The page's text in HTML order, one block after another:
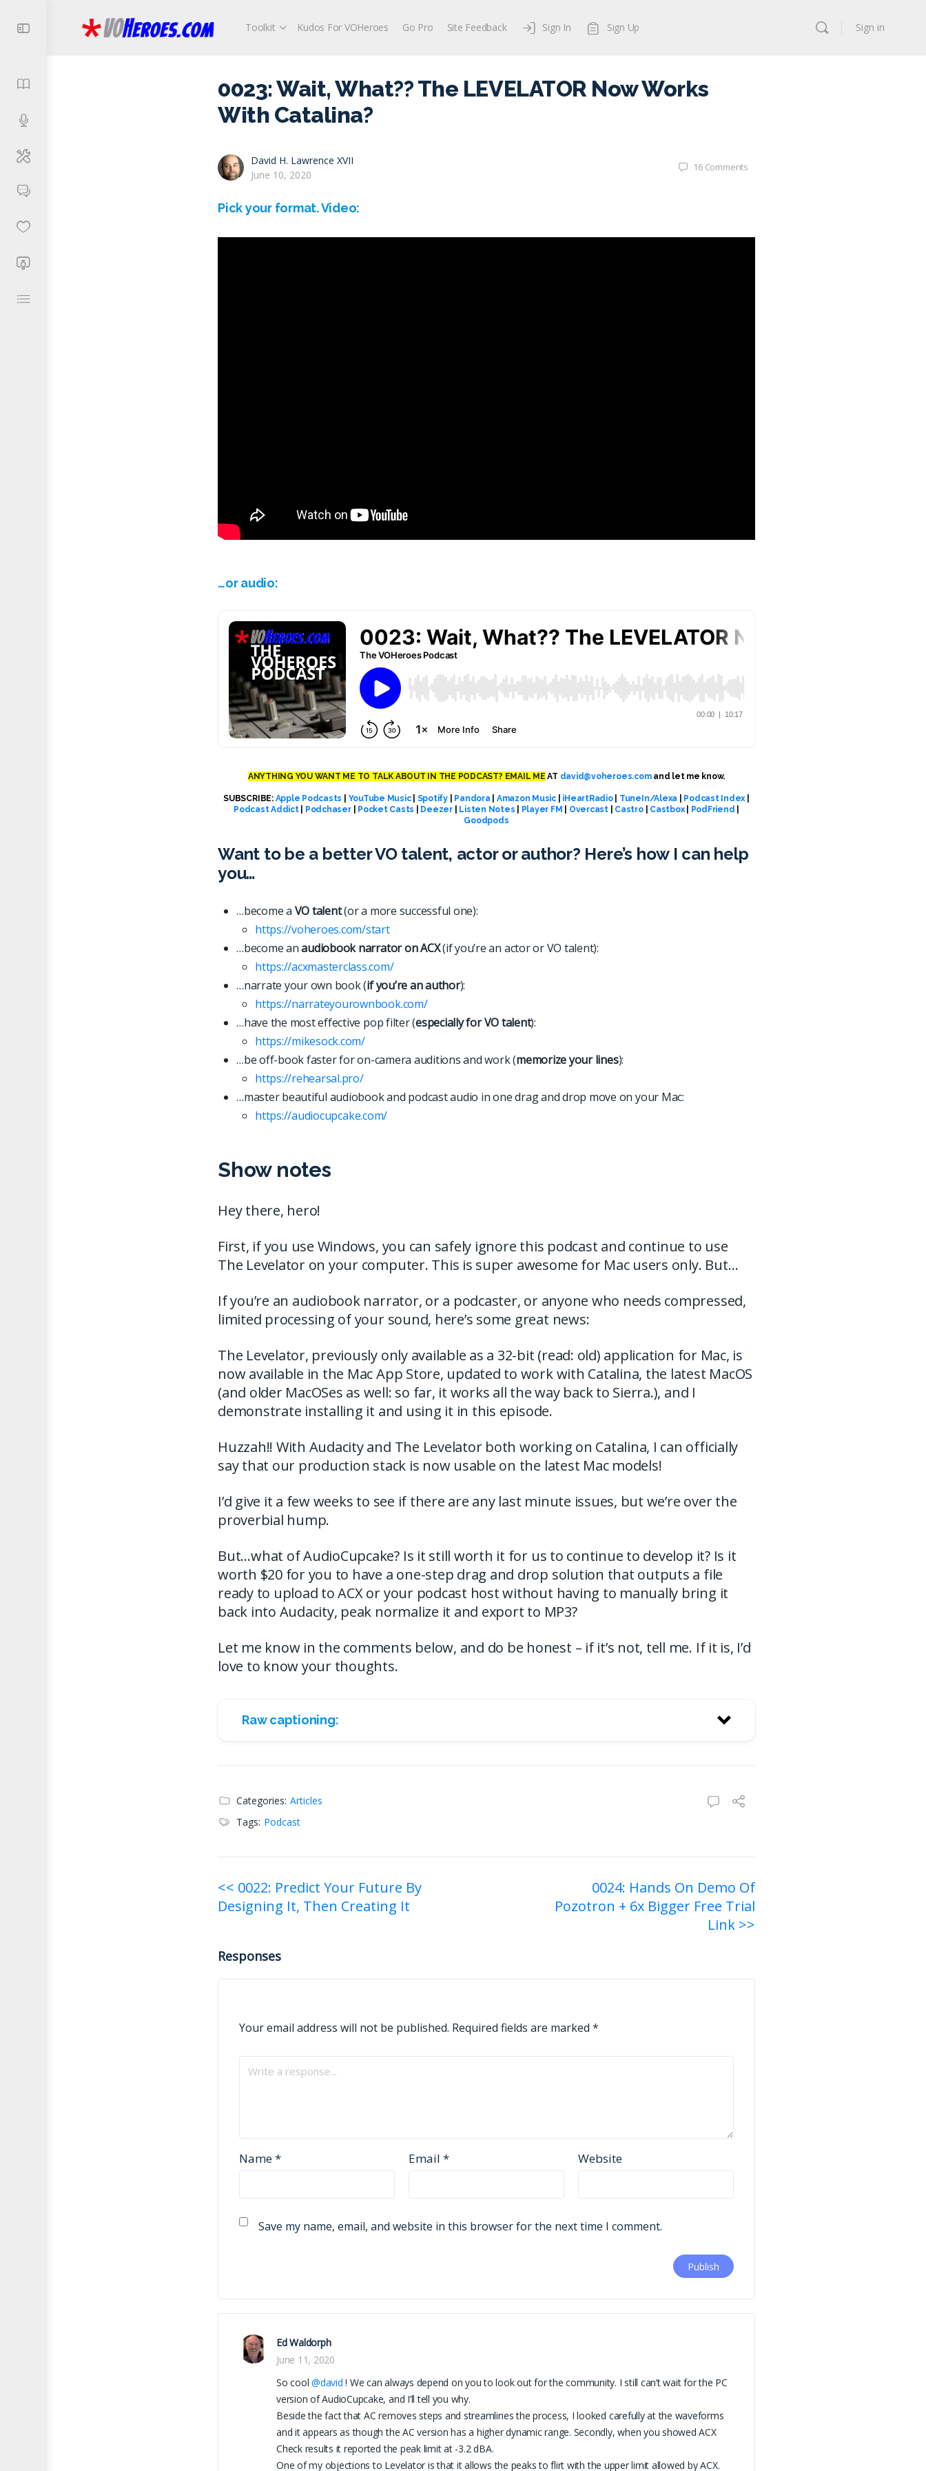
Toolkit Kudos For VOHeroes Go Pro Site Feedback Sign In Sign Up Sign in
0023: Wait, What?? The LEVELATOR Now Works
With Catalina?
David H. Lawrence XVII
June 10, 2020
16 Comments
Pick your format. Video:
…or audio:
ANYTHING YOU WANT ME TO TALK ABOUT IN THE PODCAST? EMAIL ME AT david@voheroes.comand let me know.
SUBSCRIBE: Apple Podcasts YouTube Music| Spotify Pandora Amazon Music iHeartRadio| TuneIn/Alexa Podcast Index
Podcast Addict| Podchaser| Pocket Casts Deezer Listen Notes Player FM Overcast| Castro| Castbox| PodFriend
Goodpods
Want to be a better VO talent, actor or author? Here’s how I can help
you…
…become a VO talent(or a more successful one):
https://voheroes.com/start
…become anaudiobook narrator on ACX(if you’re an actor or VO talent):
https://acxmasterclass.com/
…narrate your own book (if you’re an author):
https://narrateyourownbook.com/
…have the most effective pop filter (especially for VO talent):
https://mikesock.com/
…be off-book faster for on-camera auditions and work (memorize your lines):
https://rehearsal.pro/
…master beautiful audiobook and podcast audio in one drag and drop move on your Mac:
https://audiocupcake.com/
Show notes
Hey there, hero!
First, if you use Windows, you can safely ignore this podcast and continue to use
The Levelator on your computer. This is super awesome for Mac users only. But…
If you’re an audiobook narrator, or a podcaster, or anyone who needs compressed,
limited processing of your sound, here’s some great news:
The Levelator, previously only available as a 32-bit (read: old) application for Mac, is
now available in the Mac App Store, updated to work with Catalina, the latest MacOS
(and older MacOSes as well: so far, it works all the way back to Sierra.), and I
demonstrate installing it and using it in this episode.
Huzzah!! With Audacity and The Levelator both working on Catalina, I can officially
say that our production stack is now usable on the latest Mac models!
I’d give it a few weeks to see if there are any last minute issues, but we’re over the
proverbial hump.
But…what of AudioCupcake? Is it still worth it for us to continue to develop it? Is it
worth $20 for you to have a one-step drag and drop solution that outputs a file
ready to upload to ACX or your podcast host without having to manually bring it
back into Audacity, peak normalize it and export to MP3?
Let me know in the comments below, and do be honest – if it’s not, tell me. If it is, I’d
love to know your thoughts.
Raw captioning:
Categories: Articles
Tags: Podcast
Post
navigation
<< 0022: Predict Your Future By
Designing It, Then Creating It
0024: Hands On Demo Of
Pozotron + 6x Bigger Free Trial
Link >>
Responses
Your email address will not be published. Required fields are marked *
Name* Email * Website
Save my name, email, and website in this browser for the next time I comment.
Ed Waldorph
June 11, 2020
So cool@david ! We can always depend on you to look out for the community. I still can’t wait for the PC
version of AudioCupcake, and I’ll tell you why.
Beside the fact that AC removes steps and streamlines the process, I looked carefully at the waveforms
and it appears as though the AC version has a higher dynamic range. Secondly, when you showed ACX
Check results it reported the peak limit at -3.2 dBA.
One of my objections to Levelator is that it allows the peaks to flirt with the upper limit allowed by ACX.